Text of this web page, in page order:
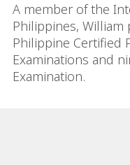
A member of the
Philippines, William
Philippine Certified
Examinations and
Examination.